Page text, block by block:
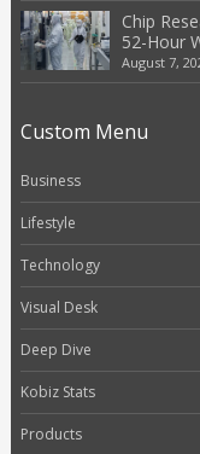
Chip
52-Hour
August 7,
Custom Menu
Business
Lifestyle
Technology
Visual Desk
Deep Dive
Kobiz Stats
Products